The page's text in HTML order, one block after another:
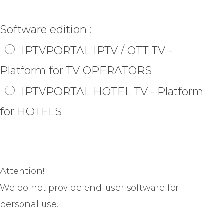
Software edition :
IPTVPORTAL IPTV / OTT TV -
Platform for TV OPERATORS
IPTVPORTAL HOTEL TV - Platform
for HOTELS
Attention!
We do not provide end-user software for
personal use.